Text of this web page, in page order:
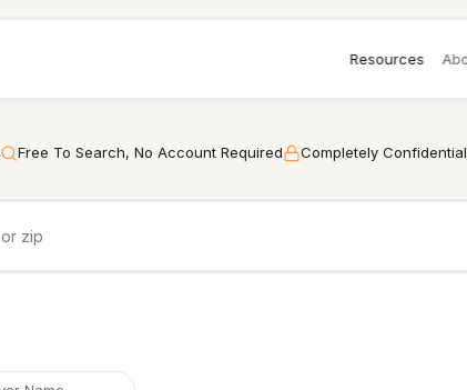
Resources
Free To Search, No Account Required Completely Confidential